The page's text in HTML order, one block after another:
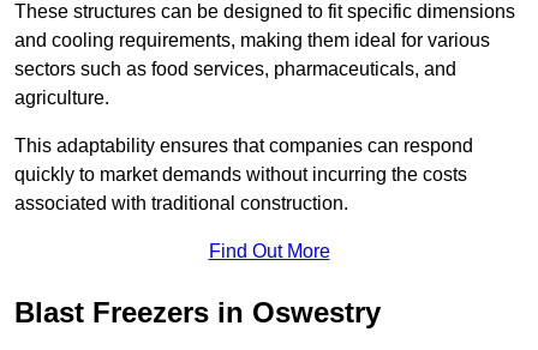
These structures can be designed to fit specific dimensions
and cooling requirements, making them ideal for various
sectors such as food services, pharmaceuticals, and
agriculture.
This adaptability ensures that companies can respond
quickly to market demands without incurring the costs
associated with traditional construction.
Find Out More
Blast Freezers in Oswestry